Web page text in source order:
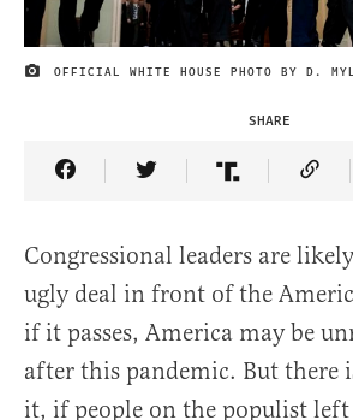
IMAGE CREDIT
OFFICIAL WHITE HOUSE PHOTO BY D.
SHARE
Share Article on Facebook
Share Article on
Share
Congressional leaders are
ugly deal in front of the
if it passes, America may be
after this pandemic. But there
it, if people on the populist left